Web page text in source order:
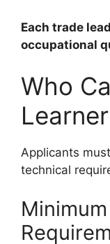
Each trade
occupational
Who
Applicants
technical